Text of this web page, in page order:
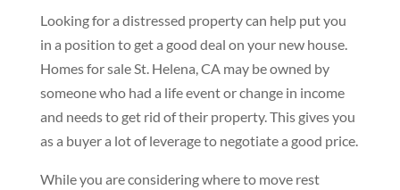
Looking for a distressed property can help put you
in a position to get a good deal on your new house.
Homes for sale St. Helena, CA may be owned by
someone who had a life event or change in income
and needs to get rid of their property. This gives you
as a buyer a lot of leverage to negotiate a good price.
While you are considering where to move rest